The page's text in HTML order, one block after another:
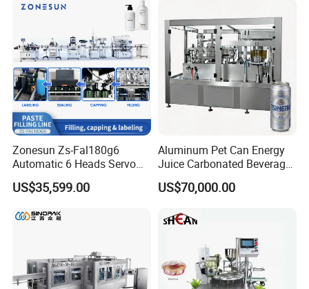
Fruit/Garlic/Lime/Ginger
Line
Zonesun Zs-Fal180g6
Automatic 6 Heads Servo
Paste Filling Capping
Labeling Machine for Cream
Care Packaging Line
US$35,599.00
Aluminum Pet Can Energy
Juice Carbonated Beverage
Canning Filling Sealing
Machine (GDF24-6)
US$70,000.00